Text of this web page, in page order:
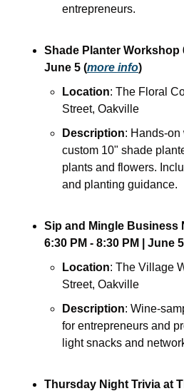
entrepreneurs.
Shade Planter Workshop
June 5 (more info)
Location: The Floral
Street, Oakville
Description: Hands-on
custom 10" shade
plants and flowers.
and planting guidance.
Sip and Mingle Business
6:30 PM - 8:30 PM
| June 5
Location: The Village
Street, Oakville
Description: Wine-
for entrepreneurs and
light snacks and
Thursday Night Trivia at